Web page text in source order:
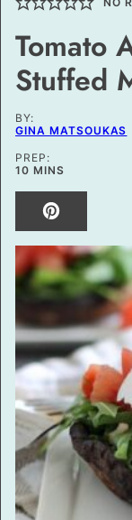
Tomato
Stuffed
BY:
GINA MATSOUKAS
PREP:
10MINUTES
MINS